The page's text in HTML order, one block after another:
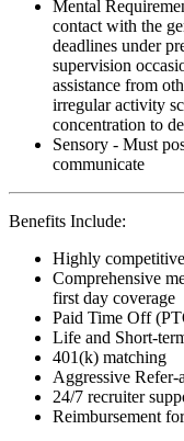
Mental
contact with the
deadlines under
supervision
assistance from
irregular activity
concentration to
Sensory - Must
communicate
Benefits Include:
Highly
Comprehensive
first day coverage
Paid Time Off
Life and Short-
401(k) matching
Aggressive
24/7 recruiter
Reimbursement